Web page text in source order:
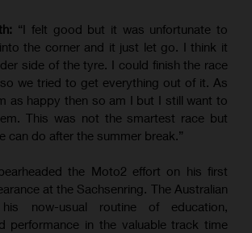
“I felt good but it was unfortunate to
the corner and it just let go. I think it
side of the tyre. I could finish the race
we tried to get everything out of it. As
as happy then so am I but I still want to
This was not the smartest race but
can do after the summer break.”
the Moto2 effort on his first
at the Sachsenring. The Australian
now-usual routine of education,
performance in the valuable track time